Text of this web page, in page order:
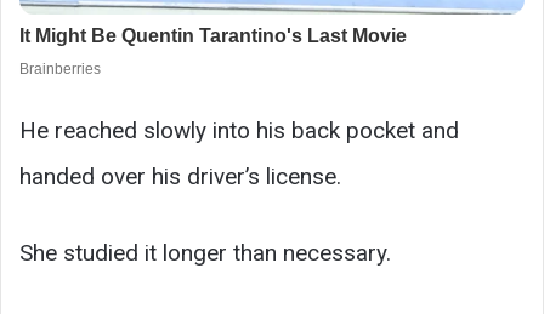
He reached slowly into his back pocket and
handed over his driver’s license.
She studied it longer than necessary.